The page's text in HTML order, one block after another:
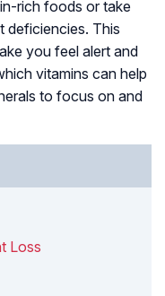
rich foods or take
deficiencies. This
you feel alert and
vitamins can help
to focus on and
Loss